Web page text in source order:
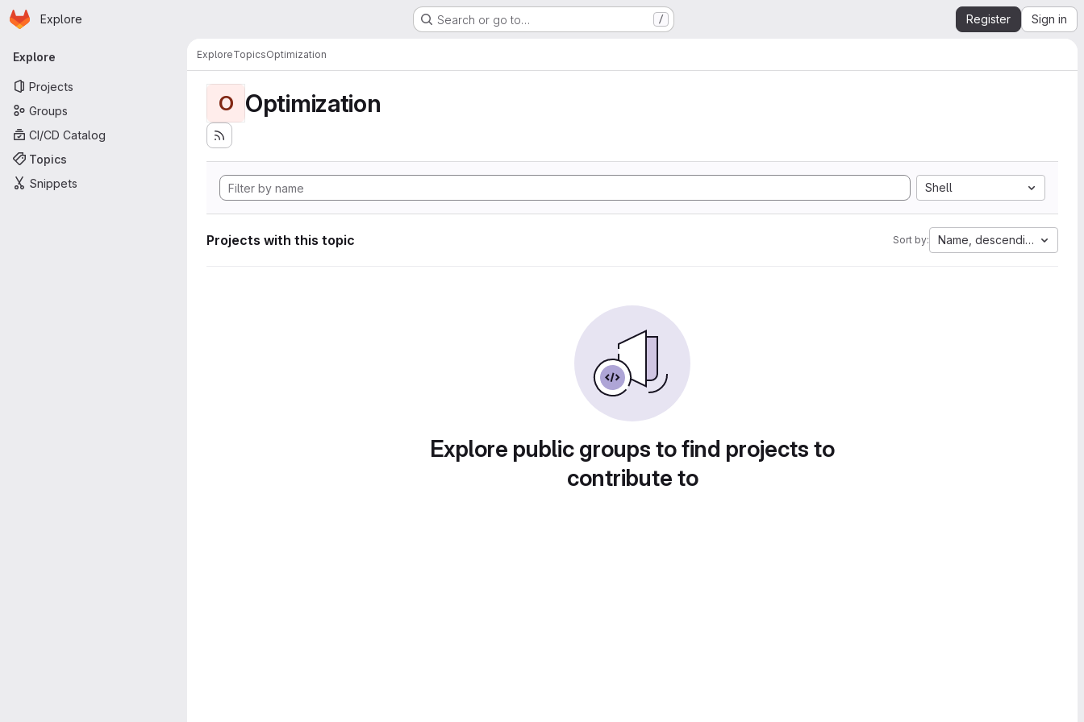
Skip to main content
Homepage
Explore Search or go to… / Register Sign in
Primary navigation
Explore
Projects
Groups
CI/CD Catalog
Topics
Snippets
ExploreTopicsOptimization
O Optimization
Shell
Projects with this topic Sort by: Name, descending
Explore public groups to find projects to
contribute to